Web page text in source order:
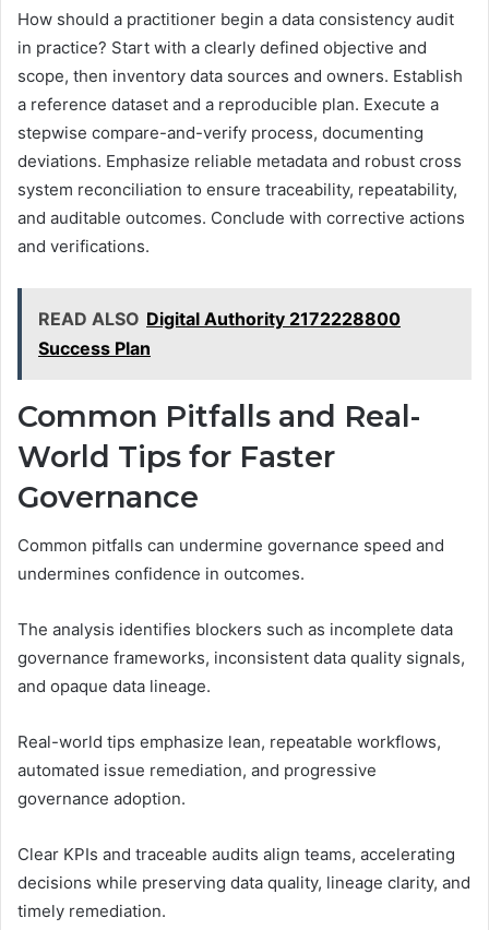
How should a practitioner begin a data consistency audit
in practice? Start with a clearly defined objective and
scope, then inventory data sources and owners. Establish
a reference dataset and a reproducible plan. Execute a
stepwise compare-and-verify process, documenting
deviations. Emphasize reliable metadata and robust cross
system reconciliation to ensure traceability, repeatability,
and auditable outcomes. Conclude with corrective actions
and verifications.
READ ALSO Digital Authority 2172228800
Success Plan
Common Pitfalls and Real-
World Tips for Faster
Governance
Common pitfalls can undermine governance speed and
undermines confidence in outcomes.
The analysis identifies blockers such as incomplete data
governance frameworks, inconsistent data quality signals,
and opaque data lineage.
Real-world tips emphasize lean, repeatable workflows,
automated issue remediation, and progressive
governance adoption.
Clear KPIs and traceable audits align teams, accelerating
decisions while preserving data quality, lineage clarity, and
timely remediation.